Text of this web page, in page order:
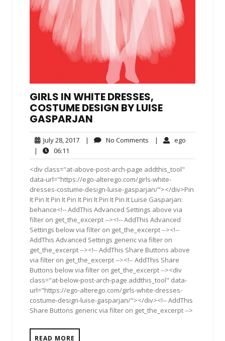
GIRLS IN WHITE DRESSES,
COSTUME DESIGN BY LUISE
GASPARJAN
July 28, 2017July
2017
| No Comments No| ego
|
06:11
<div class="at-above-post-arch-page addthis_tool"
data-url="https://ego-alterego.com/girls-white-
dresses-costume-design-luise-gasparjan/"></div>Pin
It Pin It Pin It Pin It Pin It Pin It Pin It Luise Gasparjan:
behance<!-- AddThis Advanced Settings above via
filter on get_the_excerpt --><!-- AddThis Advanced
Settings below via filter on get_the_excerpt --><!--
AddThis Advanced Settings generic via filter on
get_the_excerpt --><!-- AddThis Share Buttons above
via filter on get_the_excerpt --><!-- AddThis Share
Buttons below via filter on get_the_excerpt --><div
class="at-below-post-arch-page addthis_tool" data-
url="https://ego-alterego.com/girls-white-dresses-
costume-design-luise-gasparjan/"></div><!-- AddThis
Share Buttons generic via filter on get_the_excerpt -->
READ MORE